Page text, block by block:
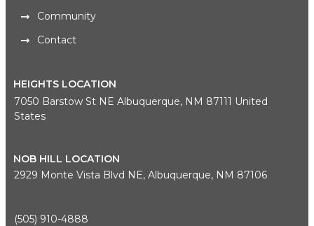
HEIGHTS LOCATION
7050 Barstow St NE Albuquerque, NM 87111 United
States
NOB HILL LOCATION
2929 Monte Vista Blvd NE, Albuquerque, NM 87106
(505) 910-4888
Community
Contact